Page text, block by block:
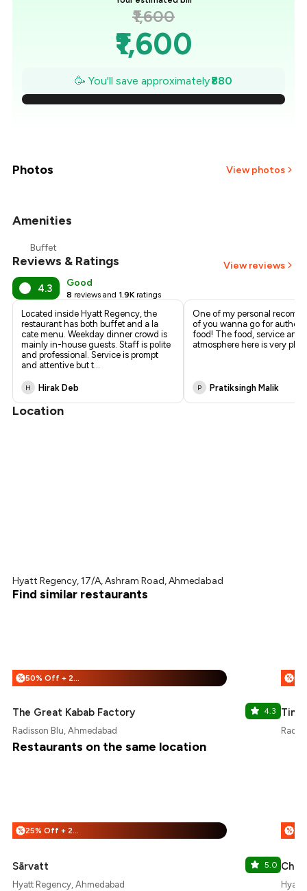
₹1,600
₹1,600
₹1,474
₹1,349
🥳 You'll save approximately₹880
Photos View photos
Amenities
Buffet
Reviews & Ratings View reviews
4.3 Good
8 reviews and 1.9K ratings
Located inside Hyatt Regency, the
restaurant has both buffet and a la
cate menu. Weekday dinner crowd is
mainly in-house guests. Staff is polite
and professional. Service is prompt
and attentive but t...
H Hirak Deb
One of my personal
of you wanna go for
food! The food, service and
atmosphere here is very
P Pratiksingh Malik
Location
Hyatt Regency, 17/A, Ashram Road, Ahmedabad
Find similar restaurants
% 50% Off + 25% Off
The Great Kabab Factory 4.3
Radisson Blu, Ahmedabad
%
Restaurants on the same location
% 25% Off + 25% Off
Sārvatt 5.0
Hyatt Regency, Ahmedabad
%
Hyatt